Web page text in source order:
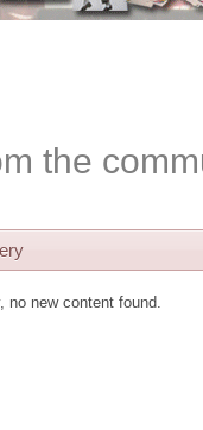
the
no new content found.